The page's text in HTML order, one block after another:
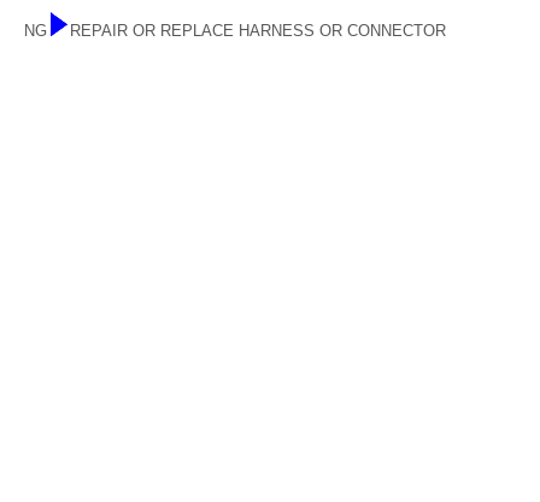
NG REPAIR OR REPLACE HARNESS OR CONNECTOR